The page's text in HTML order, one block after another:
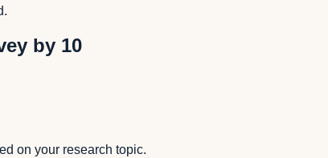
by 10
on your research topic.